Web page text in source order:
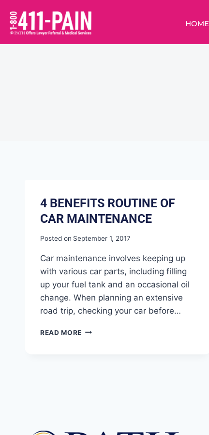
HOME
4 BENEFITS ROUTINE OF
CAR MAINTENANCE
Posted on September 1, 2017
Car maintenance involves keeping up
with various car parts, including filling
up your fuel tank and an occasional oil
change. When planning an extensive
road trip, checking your car before…
READ MORE